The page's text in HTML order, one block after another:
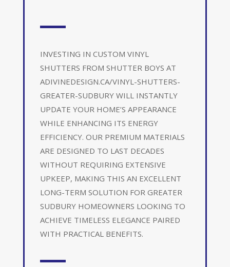
INVESTING IN CUSTOM VINYL
SHUTTERS FROM SHUTTER BOYS AT
ADIVINEDESIGN.CA/VINYL-SHUTTERS-
GREATER-SUDBURY WILL INSTANTLY
UPDATE YOUR HOME’S APPEARANCE
WHILE ENHANCING ITS ENERGY
EFFICIENCY. OUR PREMIUM MATERIALS
ARE DESIGNED TO LAST DECADES
WITHOUT REQUIRING EXTENSIVE
UPKEEP, MAKING THIS AN EXCELLENT
LONG-TERM SOLUTION FOR GREATER
SUDBURY HOMEOWNERS LOOKING TO
ACHIEVE TIMELESS ELEGANCE PAIRED
WITH PRACTICAL BENEFITS.